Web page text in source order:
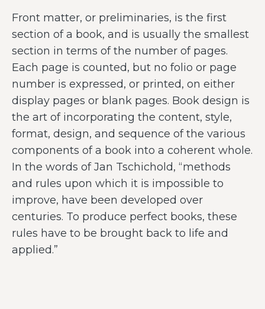
Front matter, or preliminaries, is the first
section of a book, and is usually the smallest
section in terms of the number of pages.
Each page is counted, but no folio or page
number is expressed, or printed, on either
display pages or blank pages. Book design is
the art of incorporating the content, style,
format, design, and sequence of the various
components of a book into a coherent whole.
In the words of Jan Tschichold, “methods
and rules upon which it is impossible to
improve, have been developed over
centuries. To produce perfect books, these
rules have to be brought back to life and
applied.”